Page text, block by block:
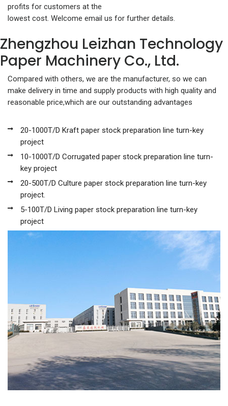
profits for customers at the
lowest cost. Welcome email us for further details.
Zhengzhou Leizhan Technology
Paper Machinery Co., Ltd.
Compared with others, we are the manufacturer, so we can
make delivery in time and supply products with high quality and
reasonable price,which are our outstanding advantages
20-1000T/D Kraft paper stock preparation line turn-key
project
10-1000T/D Corrugated paper stock preparation line turn-
key project
20-500T/D Culture paper stock preparation line turn-key
project.
5-100T/D Living paper stock preparation line turn-key
project